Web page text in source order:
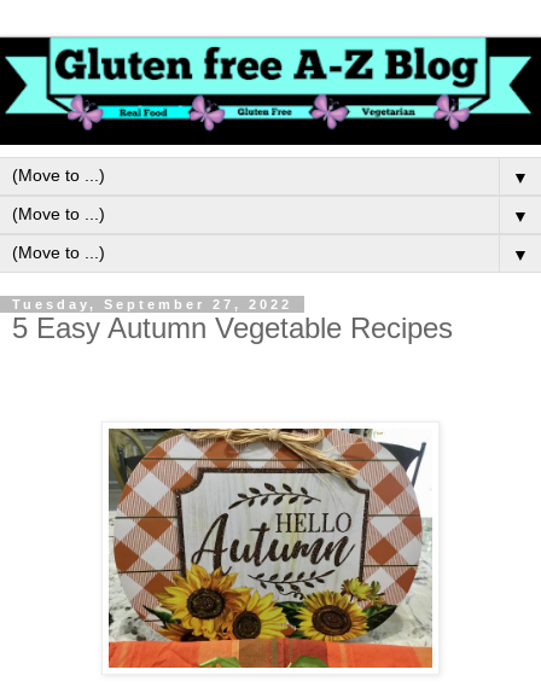
▼
▼
▼
Tuesday, September 27, 2022
5 Easy Autumn Vegetable Recipes